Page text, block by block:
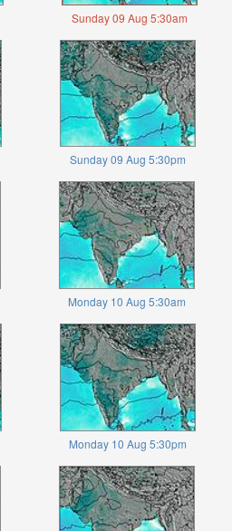
Sunday 09 Aug 5:30am
Sunday 09 Aug 5:30pm
Monday 10 Aug 5:30am
Monday 10 Aug 5:30pm